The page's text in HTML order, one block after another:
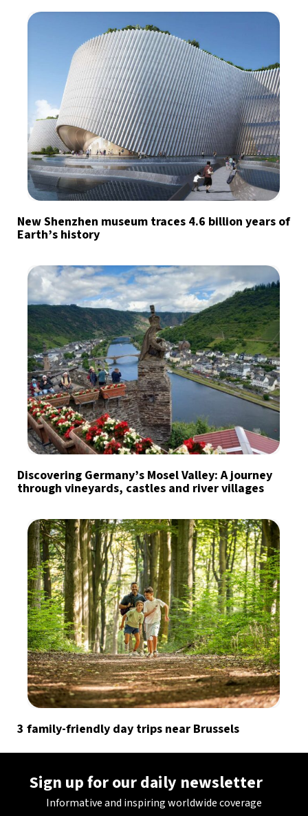
New Shenzhen museum traces 4.6 billion years of
Earth’s history
Discovering Germany’s Mosel Valley: A journey
through vineyards, castles and river villages
3 family-friendly day trips near Brussels
Sign up for our daily newsletter
Informative and inspiring worldwide coverage